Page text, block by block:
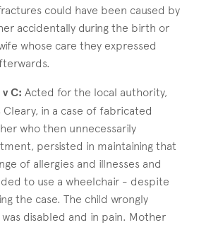
could have been caused by
accidentally during the birth or
whose care they expressed
C: Acted for the local authority,
in a case of fabricated
who then unnecessarily
persisted in maintaining that
of allergies and illnesses and
to use a wheelchair - despite
the case. The child wrongly
disabled and in pain. Mother